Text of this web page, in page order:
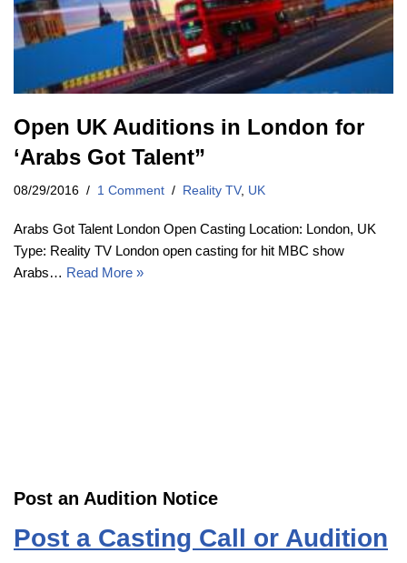
Open UK Auditions in London for
‘Arabs Got Talent”
08/29/2016 1 Comment Reality TV, UK
Arabs Got Talent London Open Casting Location: London, UK
Type: Reality TV London open casting for hit MBC show
Arabs… Read More »
Post an Audition Notice
Post a Casting Call or Audition